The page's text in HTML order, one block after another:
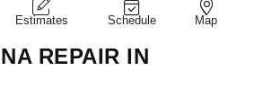
Estimates Schedule Map
REPAIR IN